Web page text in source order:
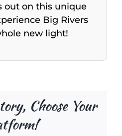
out on this unique
Big Rivers
new light!
Choose Your